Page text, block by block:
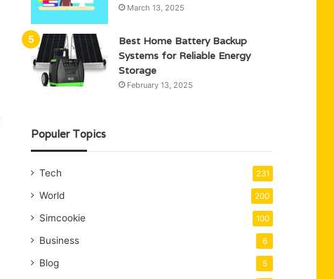
March 13, 2025
Best Home Battery Backup
Systems for Reliable Energy
Storage
February 13, 2025
Populer Topics
Tech 231
World 200
Simcookie 100
Business 6
Blog 5